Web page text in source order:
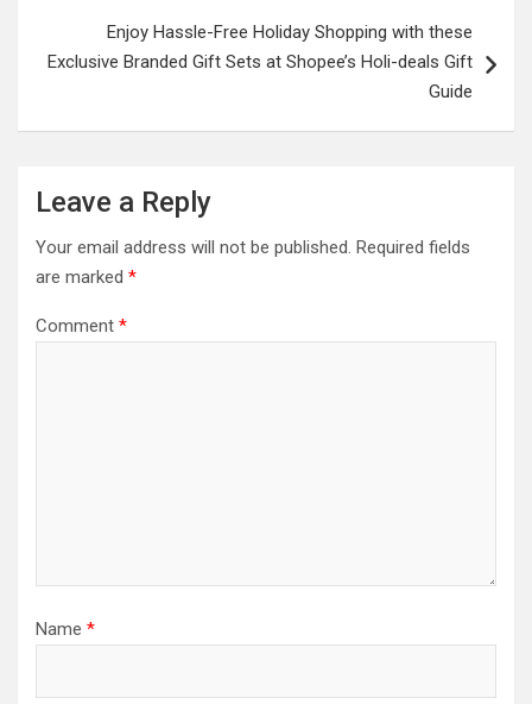
Enjoy Hassle-Free Holiday Shopping with these
Exclusive Branded Gift Sets at Shopee’s Holi-deals Gift
Guide
Leave a Reply
Your email address will not be published. Required fields
are marked *
Comment *
Name *